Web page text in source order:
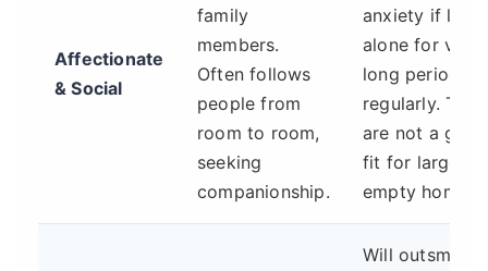
Affectionate
& Social
family
members.
Often follows
people from
room to room,
seeking
companionship.
anxiety if left
alone for very
long periods
regularly. They
are not a good
fit for largely
empty homes.
Will outsmart